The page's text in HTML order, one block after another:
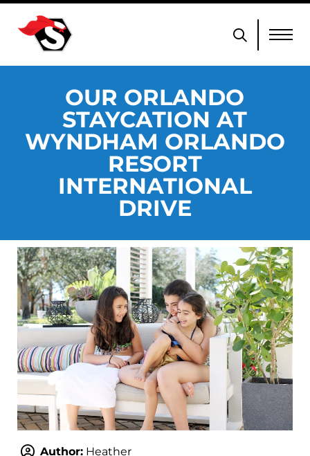
OUR ORLANDO
STAYCATION AT
WYNDHAM ORLANDO
RESORT
INTERNATIONAL
DRIVE
Author:Heather